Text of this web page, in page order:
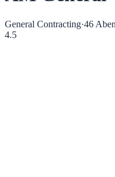
General Contracting·46
4.5